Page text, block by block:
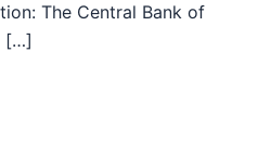
The Central Bank of
[…]